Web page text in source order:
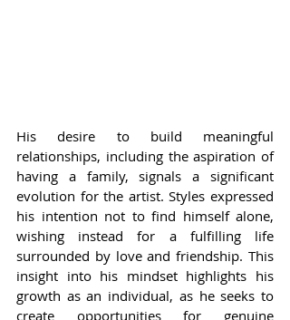
His desire to build meaningful
relationships, including the aspiration of
having a family, signals a significant
evolution for the artist. Styles expressed
his intention not to find himself alone,
wishing instead for a fulfilling life
surrounded by love and friendship. This
insight into his mindset highlights his
growth as an individual, as he seeks to
create opportunities for genuine